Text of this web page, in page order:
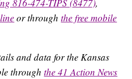
816-474-TIPS (8477),
or throughthe free mobile
and data for the Kansas
throughthe 41 Action News